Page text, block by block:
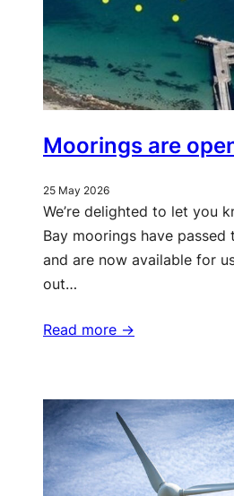
Moorings are
25 May 2026
We’re delighted to let you
Bay moorings have passed
and are now available for
out…
Read more ->